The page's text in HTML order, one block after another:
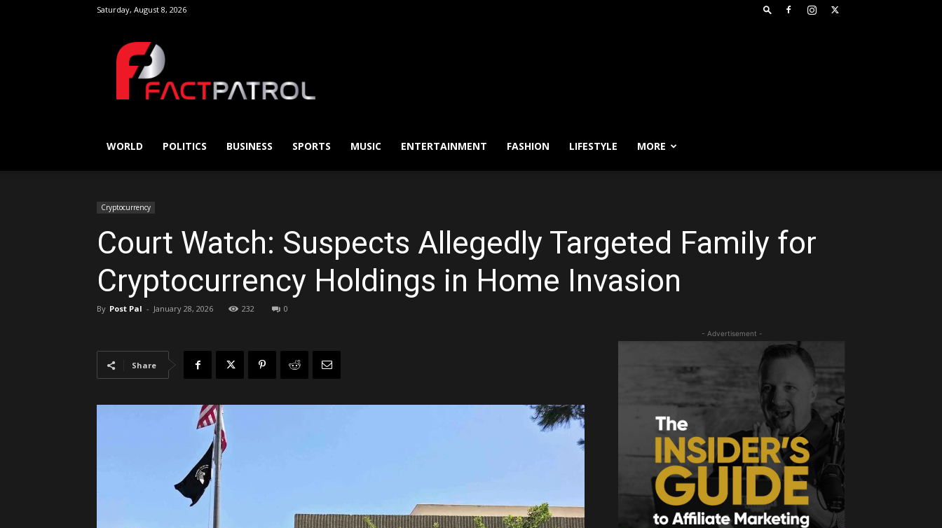
Saturday, August 8, 2026
WORLD POLITICS BUSINESS SPORTS MUSIC ENTERTAINMENT FASHION LIFESTYLE MORE
Cryptocurrency
Court Watch: Suspects Allegedly Targeted Family for
Cryptocurrency Holdings in Home Invasion
By Post Pal - January 28, 2026 232 0
Share
- Advertisement -